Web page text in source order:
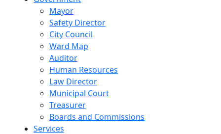
Mayor
Safety Director
City Council
Ward Map
Auditor
Human Resources
Law Director
Municipal Court
Treasurer
Boards and Commissions
Services